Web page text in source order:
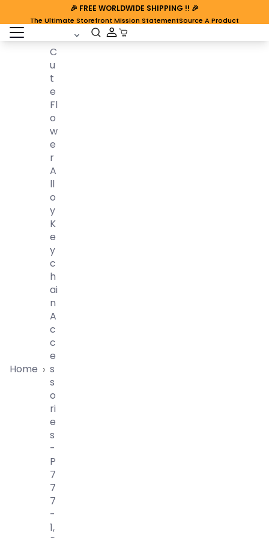
🎉 FREE WORLDWIDE SHIPPING !! 🎉
The Ultimate Storefront Mission StatementSource A Product
open sidebar Cart Open
Home ›
C
U
T
E
Fl
O
W
E
R
A
Ll
O
Y
K
E
Y
C
H
Ai
N
A
C
C
E
S
S
O
Ri
E
S
-
P
7
7
7
-
1,